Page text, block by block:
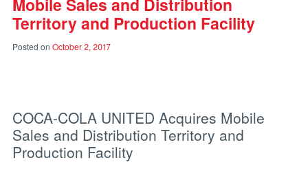
Territory and Production Facility
Posted on October 2, 2017
COCA-COLA UNITED Acquires Mobile
Sales and Distribution Territory and
Production Facility